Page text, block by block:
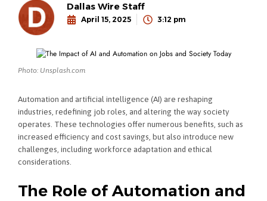
Dallas Wire Staff
April 15, 2025 3:12 pm
Photo: Unsplash.com
Automation and artificial intelligence (AI) are reshaping
industries, redefining job roles, and altering the way society
operates. These technologies offer numerous benefits, such as
increased efficiency and cost savings, but also introduce new
challenges, including workforce adaptation and ethical
considerations.
The Role of Automation and